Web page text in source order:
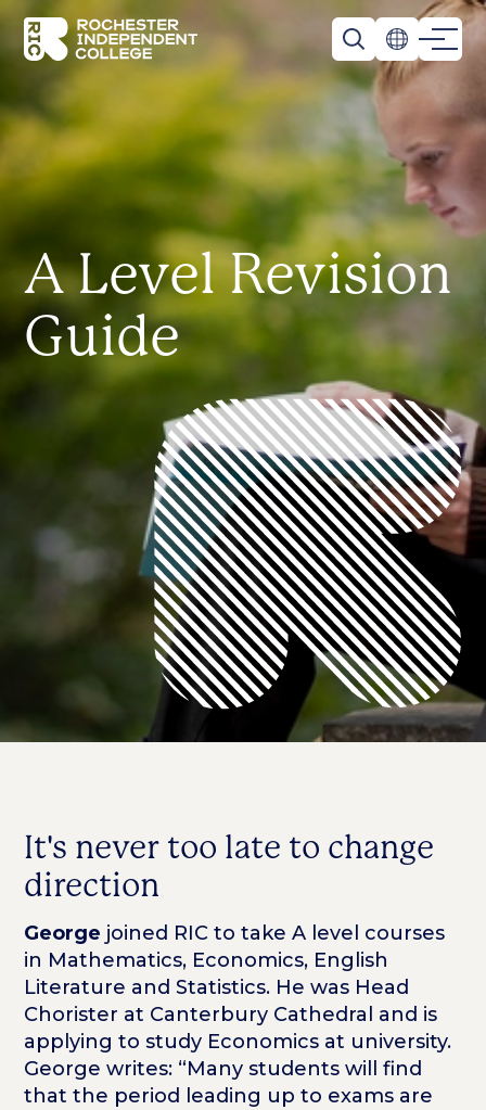
Skip to main content
Rochester Independent College
A Level Revision
Guide
It's never too late to change
direction
George joined RIC to take A level courses
in Mathematics, Economics, English
Literature and Statistics. He was Head
Chorister at Canterbury Cathedral and is
applying to study Economics at university.
George writes: “Many students will find
that the period leading up to exams are